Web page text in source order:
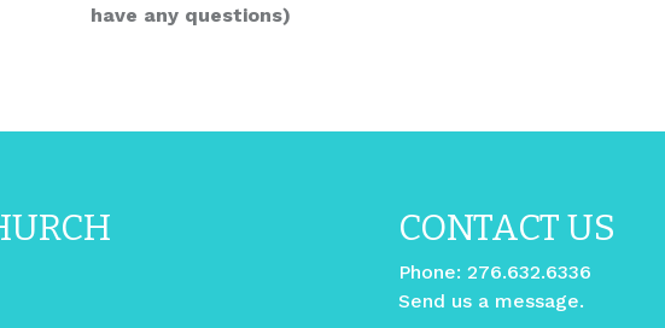
have any questions)
CONTACT US
Phone: 276.632.6336
Send us a message.